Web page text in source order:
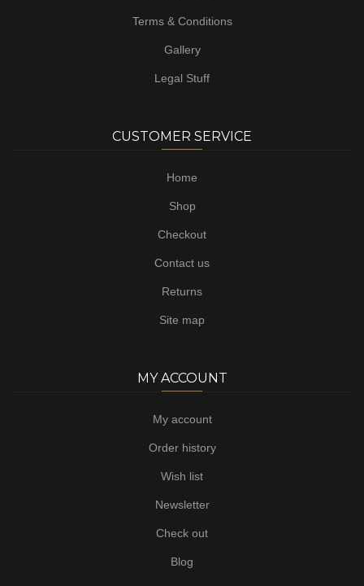
Terms & Conditions
Gallery
Legal Stuff
CUSTOMER SERVICE
Home
Shop
Checkout
Contact us
Returns
Site map
MY ACCOUNT
My account
Order history
Wish list
Newsletter
Check out
Blog